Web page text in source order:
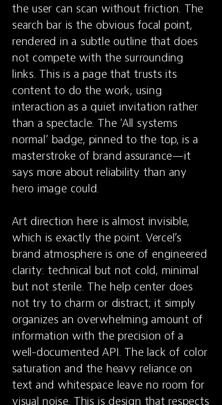
the user can scan without friction. The
search bar is the obvious focal point,
rendered in a subtle outline that does
not compete with the surrounding
links. This is a page that trusts its
content to do the work, using
interaction as a quiet invitation rather
than a spectacle. The 'All systems
normal’ badge, pinned to the top, is a
masterstroke of brand assurance—it
says more about reliability than any
hero image could.
Art direction here is almost invisible,
which is exactly the point. Vercel’s
brand atmosphere is one of engineered
clarity: technical but not cold, minimal
but not sterile. The help center does
not try to charm or distract; it simply
organizes an overwhelming amount of
information with the precision of a
well-documented API. The lack of color
saturation and the heavy reliance on
text and whitespace leave no room for
visual noise. This is design that respects